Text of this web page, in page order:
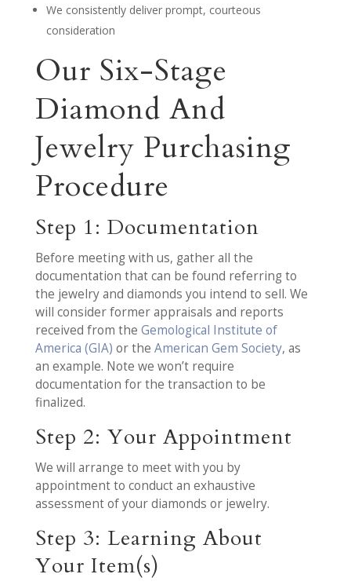
We consistently deliver prompt, courteous
consideration
Our Six-Stage
Diamond And
Jewelry Purchasing
Procedure
Step 1: Documentation
Before meeting with us, gather all the
documentation that can be found referring to
the jewelry and diamonds you intend to sell. We
will consider former appraisals and reports
received from the Gemological Institute of
America (GIA) or the American Gem Society, as
an example. Note we won’t require
documentation for the transaction to be
finalized.
Step 2: Your Appointment
We will arrange to meet with you by
appointment to conduct an exhaustive
assessment of your diamonds or jewelry.
Step 3: Learning About
Your Item(s)